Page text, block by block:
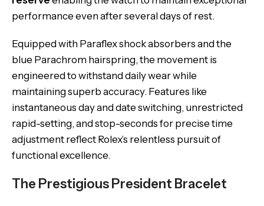
performance even after several days of rest.
Equipped with Paraflex shock absorbers and the
blue Parachrom hairspring, the movement is
engineered to withstand daily wear while
maintaining superb accuracy. Features like
instantaneous day and date switching, unrestricted
rapid-setting, and stop-seconds for precise time
adjustment reflect Rolex’s relentless pursuit of
functional excellence.
The Prestigious President Bracelet